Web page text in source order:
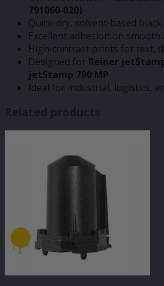
791060‑020)
Quick‑dry, solvent‑based
Excellent adhesion on smooth
High‑contrast prints for text,
Designed for Reiner
jetStamp 790 MP
Ideal for industrial, logistics,
Related products